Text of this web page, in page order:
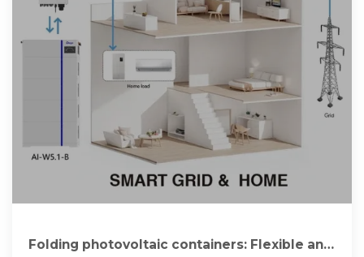
Folding photovoltaic containers: Flexible and